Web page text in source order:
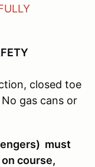
closed toe
gas cans or
must
course,